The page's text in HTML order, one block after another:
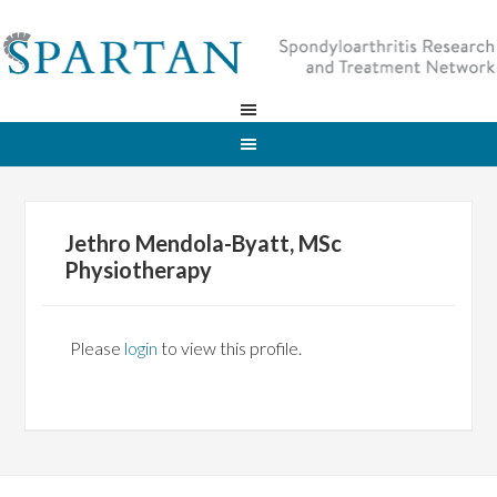
Jethro Mendola-Byatt, MSc
Physiotherapy
Please login to view this profile.